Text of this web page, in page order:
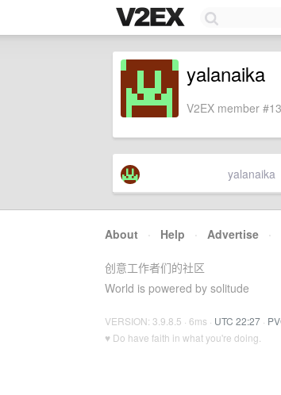
yalanaika
V2EX member
yalanaika
About · Help · Advertise ·
创意工作者们的社区
World is powered by solitude
VERSION: 3.9.8.5 · 6ms · UTC 22:27 ·
♥ Do have faith in what you're doing.